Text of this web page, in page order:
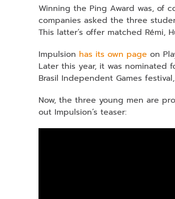
Winning the Ping Award was, of
companies asked the three
This latter’s offer matched Rémi,
Impulsion has its own page on
Later this year, it was nominated
Brasil Independent Games
Now, the three young men are
out Impulsion’s teaser: